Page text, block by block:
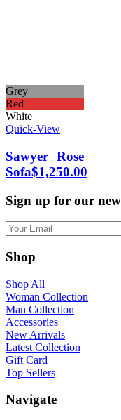
Grey
Red
White
Quick-View
Sawyer Rose
Sofa$1,250.00
Sign up for our
Shop
Shop All
Woman Collection
Man Collection
Accessories
New Arrivals
Latest Collection
Gift Card
Top Sellers
Navigate